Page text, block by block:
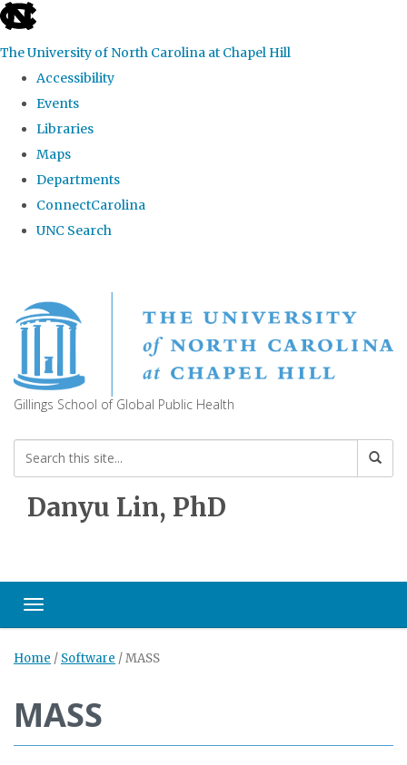
skip
the
global
The University of North Carolina at Chapel Hill
Accessibility
Events
Libraries
Maps
Departments
ConnectCarolina
UNC Search
main
Gillings School of Global Public Health
Danyu Lin, PhD
Toggle navigation
Home / Software /MASS
MASS